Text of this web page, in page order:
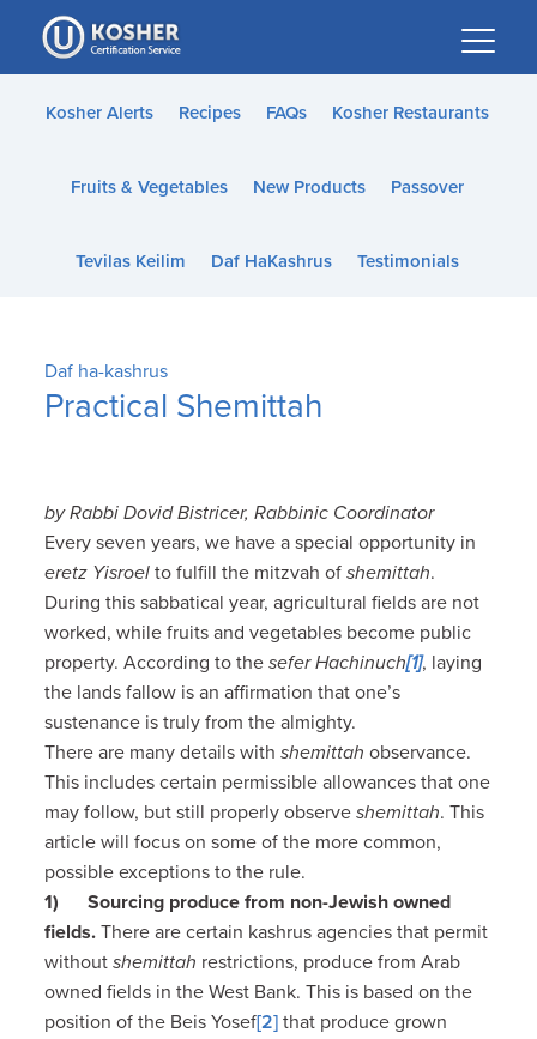
Please
note:
This
website
accessibility
Kosher Alerts Recipes FAQs Kosher Restaurants
Fruits & Vegetables New Products Passover
Tevilas Keilim Daf HaKashrus Testimonials
Daf ha-kashrus
Practical Shemittah
by Rabbi Dovid Bistricer, Rabbinic Coordinator
Every seven years, we have a special opportunity in
eretz Yisroel to fulfill the mitzvah ofshemittah.
During this sabbatical year, agricultural fields are not
worked, while fruits and vegetables become public
property. According to thesefer Hachinuch[1], laying
the lands fallow is an affirmation that one’s
sustenance is truly from the almighty.
There are many details withshemittah observance.
This includes certain permissible allowances that one
may follow, but still properly observeshemittah. This
article will focus on some of the more common,
possible exceptions to the rule.
1)Sourcing produce from non-Jewish owned
fields.There are certain kashrus agencies that permit
withoutshemittah restrictions, produce from Arab
owned fields in the West Bank. This is based on the
position of the Beis Yosef[2] that produce grown